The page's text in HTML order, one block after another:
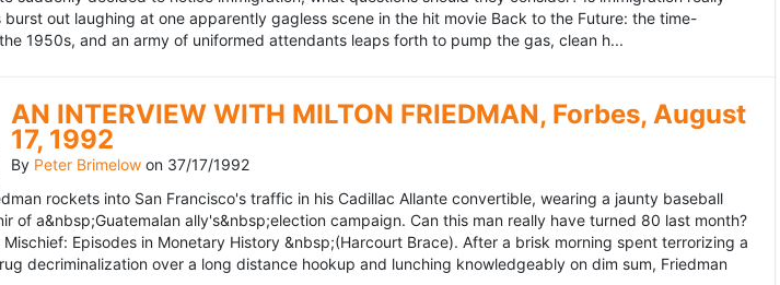
out laughing at one apparently gagless scene in the hit movie Back to the Future: the time-
1950s, and an army of uniformed attendants leaps forth to pump the gas, clean h...
AN INTERVIEW WITH MILTON FRIEDMAN, Forbes, August
17, 1992
By Peter Brimelow on 37/17/1992
rockets into San Francisco's traffic in his Cadillac Allante convertible, wearing a jaunty baseball
of a&nbsp;Guatemalan ally's&nbsp;election campaign. Can this man really have turned 80 last month?
Episodes in Monetary History &nbsp;(Harcourt Brace). After a brisk morning spent terrorizing a
decriminalization over a long distance hookup and lunching knowledgeably on dim sum, Friedman